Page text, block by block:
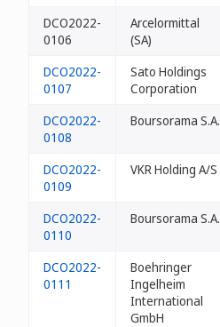
DCO2022-
0106
Arcelormittal
(SA)
DCO2022-
0107
Sato Holdings
Corporation
DCO2022-
0108
Boursorama S.A.
DCO2022-
0109
VKR Holding A/S
DCO2022-
0110
Boursorama S.A.
DCO2022-
0111
Boehringer
Ingelheim
International
GmbH